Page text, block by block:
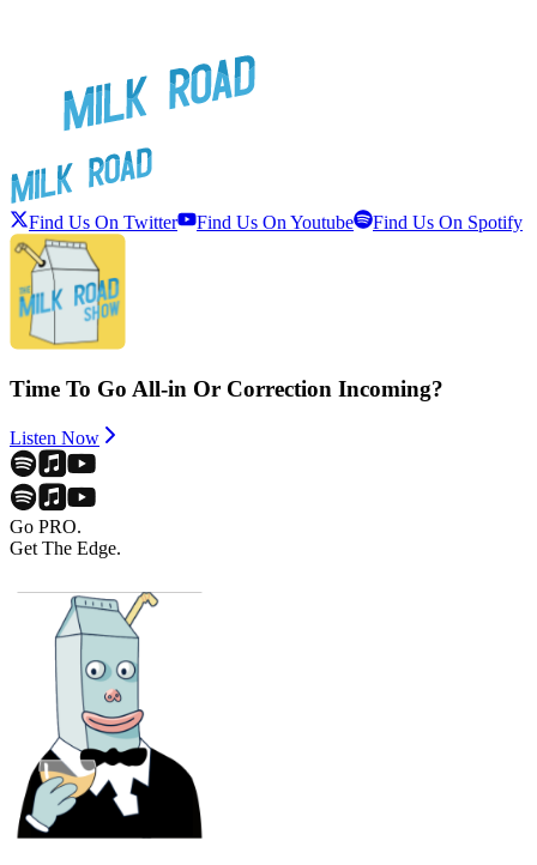
Find Us On Twitter Find Us On Youtube Find Us On Spotify
Time To Go All-in Or Correction Incoming?
Listen Now
Go PRO.
Get The Edge.